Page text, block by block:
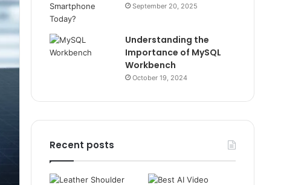
September 20, 2025
Understanding the
Importance of MySQL
Workbench
October 19, 2024
Recent posts